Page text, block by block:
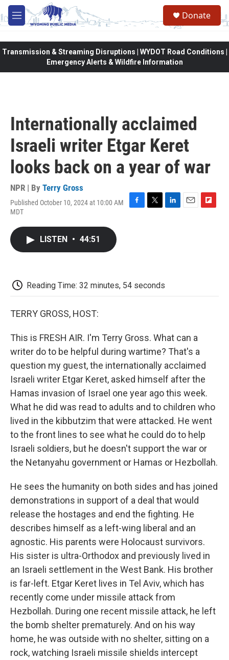
Skip to main content
M
e
Donate
Transmission & Streaming Disruptions | WYDOT Road Conditions |
Emergency Alerts & Wildfire Information
Internationally acclaimed
Israeli writer Etgar Keret
looks back on a year of war
NPR | By Terry Gross
Published October 10, 2024 at 10:00 AM
MDT
F
T
L
E
F
LISTEN • 44:51
Reading Time: 32 minutes, 54 seconds
TERRY GROSS, HOST:
This is FRESH AIR. I'm Terry Gross. What can a
writer do to be helpful during wartime? That's a
question my guest, the internationally acclaimed
Israeli writer Etgar Keret, asked himself after the
Hamas invasion of Israel one year ago this week.
What he did was read to adults and to children who
lived in the kibbutzim that were attacked. He went
to the front lines to see what he could do to help
Israeli soldiers, but he doesn't support the war or
the Netanyahu government or Hamas or Hezbollah.
He sees the humanity on both sides and has joined
demonstrations in support of a deal that would
release the hostages and end the fighting. He
describes himself as a left-wing liberal and an
agnostic. His parents were Holocaust survivors.
His sister is ultra-Orthodox and previously lived in
an Israeli settlement in the West Bank. His brother
is far-left. Etgar Keret lives in Tel Aviv, which has
recently come under missile attack from
Hezbollah. During one recent missile attack, he left
the bomb shelter prematurely. And on his way
home, he was outside with no shelter, sitting on a
rock, watching Israeli missile shields intercept